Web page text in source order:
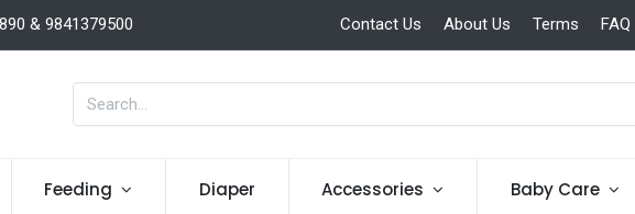
& 9841379500 Contact Us About Us Terms FAQ
Feeding Diaper Accessories Baby Care